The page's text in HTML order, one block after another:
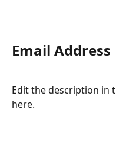
Email Address
Edit the description in
here.